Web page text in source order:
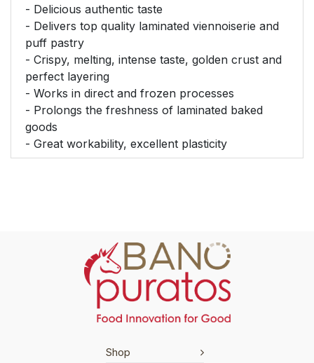
- Delicious authentic taste
- Delivers top quality laminated viennoiserie and
puff pastry
- Crispy, melting, intense taste, golden crust and
perfect layering
- Works in direct and frozen processes
- Prolongs the freshness of laminated baked
goods
- Great workability, excellent plasticity
Shop